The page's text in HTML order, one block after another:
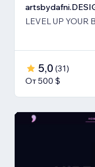
LEVEL UP YOUR
5,0 (31)
От 500 $